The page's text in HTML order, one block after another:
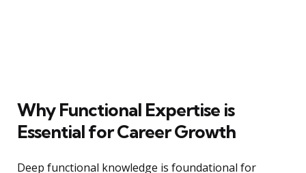
Why Functional Expertise is
Essential for Career Growth
Deep functional knowledge is foundational for